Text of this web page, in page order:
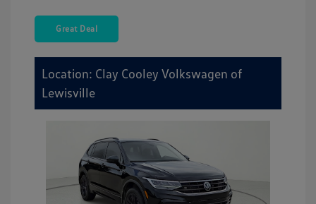
Great Deal
Location: Clay Cooley Volkswagen of
Lewisville